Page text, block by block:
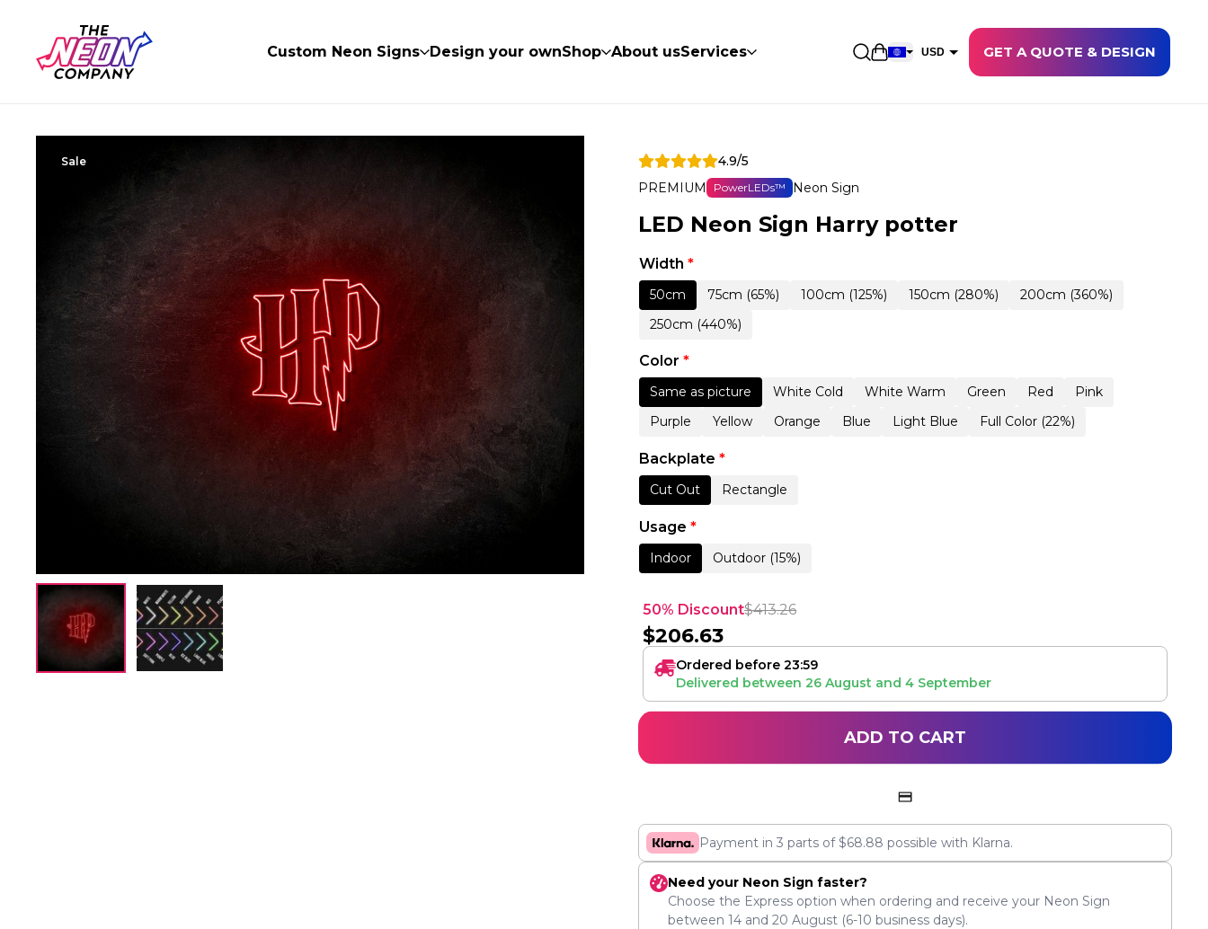
Custom Neon Signs Design your ownShop About usServices Open shopping cart
USD
NOK
DKK
GET A QUOTE & DESIGN
Sale
4.9/5
PREMIUM
PowerLEDs™ Neon Sign
LED Neon Sign Harry potter
Width *
50cm 75cm (65%) 100cm (125%) 150cm (280%)
200cm (360%)
250cm (440%)
Color *
Same as picture White Cold White Warm Green Red
Pink
Purple
Yellow Orange Blue Light Blue Full Color (22%)
Backplate *
Cut Out Rectangle
Usage *
Indoor Outdoor (15%)
50% Discount$413.26
$206.63
Ordered before 23:59
Delivered between 26 August and 4 September
ADD TO CART
Payment in 3 parts of$68.88 possible with Klarna.
Need your Neon Sign faster?
Choose the Express option when ordering and receive your Neon Sign
between 14and 20 August(6-10 business days).